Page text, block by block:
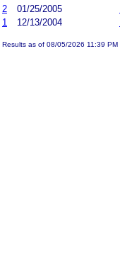
2
01/25/2005
1
12/13/2004
Results as of 08/05/2026 11:39 PM